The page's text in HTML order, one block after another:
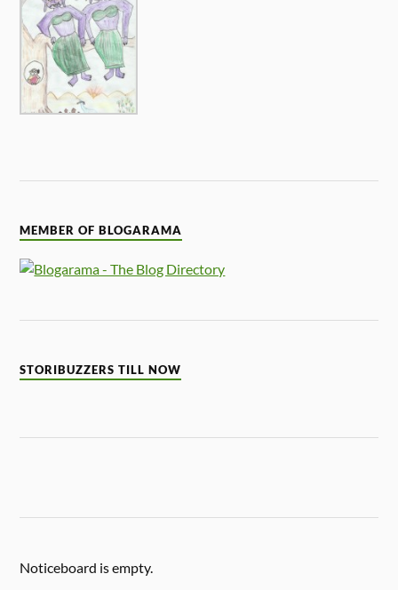
MEMBER OF BLOGARAMA
STORIBUZZERS TILL NOW
Noticeboard is empty.